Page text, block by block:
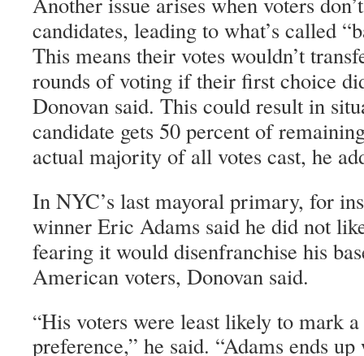
candidates, leading to what’s called
This means their votes wouldn’t
rounds of voting if their first choice
Donovan said. This could result in
candidate gets 50 percent of
actual majority of all votes cast, he
In NYC’s last mayoral primary, for
winner Eric Adams said he did not
fearing it would disenfranchise his
American voters, Donovan said.
“His voters were least likely to mark
preference,” he said. “Adams ends